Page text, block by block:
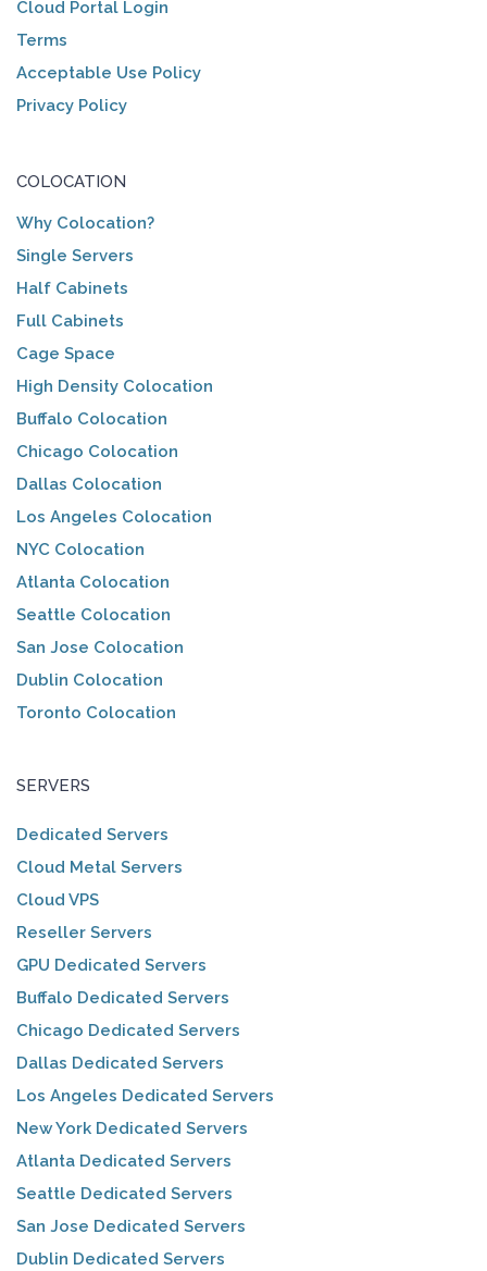
Cloud Portal Login
Terms
Acceptable Use Policy
Privacy Policy
COLOCATION
Why Colocation?
Single Servers
Half Cabinets
Full Cabinets
Cage Space
High Density Colocation
Buffalo Colocation
Chicago Colocation
Dallas Colocation
Los Angeles Colocation
NYC Colocation
Atlanta Colocation
Seattle Colocation
San Jose Colocation
Dublin Colocation
Toronto Colocation
SERVERS
Dedicated Servers
Cloud Metal Servers
Cloud VPS
Reseller Servers
GPU Dedicated Servers
Buffalo Dedicated Servers
Chicago Dedicated Servers
Dallas Dedicated Servers
Los Angeles Dedicated Servers
New York Dedicated Servers
Atlanta Dedicated Servers
Seattle Dedicated Servers
San Jose Dedicated Servers
Dublin Dedicated Servers